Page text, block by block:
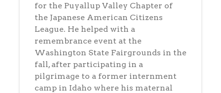
for the Puyallup Valley Chapter of
the Japanese American Citizens
League. He helped with a
remembrance event at the
Washington State Fairgrounds in the
fall, after participating in a
pilgrimage to a former internment
camp in Idaho where his maternal